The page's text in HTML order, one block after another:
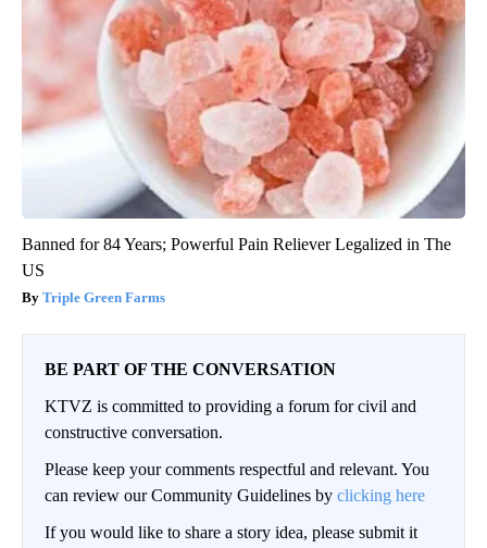
Banned for 84 Years; Powerful Pain Reliever Legalized in The
US
Triple Green Farms
BE PART OF THE CONVERSATION
KTVZ is committed to providing a forum for civil and
constructive conversation.
Please keep your comments respectful and relevant. You
can review our Community Guidelines by clicking here
If you would like to share a story idea, please submit it